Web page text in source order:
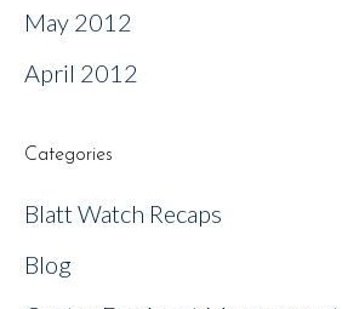
May 2012
April 2012
Categories
Blatt Watch Recaps
Blog